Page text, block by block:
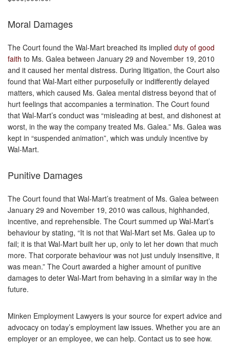
Moral Damages
The Court found the Wal-Mart breached its implied duty of good
faith to Ms. Galea between January 29 and November 19, 2010
and it caused her mental distress. During litigation, the Court also
found that Wal-Mart either purposefully or indifferently delayed
matters, which caused Ms. Galea mental distress beyond that of
hurt feelings that accompanies a termination. The Court found
that Wal-Mart’s conduct was “misleading at best, and dishonest at
worst, in the way the company treated Ms. Galea.” Ms. Galea was
kept in “suspended animation”, which was unduly incentive by
Wal-Mart.
Punitive Damages
The Court found that Wal-Mart’s treatment of Ms. Galea between
January 29 and November 19, 2010 was callous, highhanded,
incentive, and reprehensible. The Court summed up Wal-Mart’s
behaviour by stating, “It is not that Wal-Mart set Ms. Galea up to
fail; it is that Wal-Mart built her up, only to let her down that much
more. That corporate behaviour was not just unduly insensitive, it
was mean.” The Court awarded a higher amount of punitive
damages to deter Wal-Mart from behaving in a similar way in the
future.
Minken Employment Lawyers is your source for expert advice and
advocacy on today’s employment law issues. Whether you are an
employer or an employee, we can help. Contact us to see how.